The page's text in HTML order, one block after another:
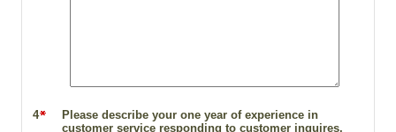
4
Please describe your one year of experience in
customer service responding to customer inquires.